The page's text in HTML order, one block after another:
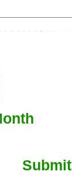
Submit